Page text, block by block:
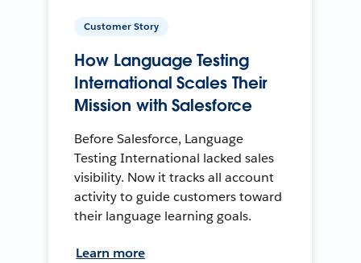
Customer Story
How Language Testing
International Scales Their
Mission with Salesforce
Before Salesforce, Language
Testing International lacked sales
visibility. Now it tracks all account
activity to guide customers toward
their language learning goals.
Learn more